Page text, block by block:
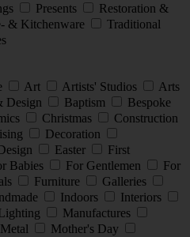
Presents
Restoration &
& Kitchenware
Traditional
Art Artists' Studios
Arts
Design Baptism
Bespoke
Christmas
Construction
Decoration
Easter
First
Babies For Gentlemen
For
Furniture
Galleries
Indoors
Interiors
Manufactures
Metal
Mother's Day